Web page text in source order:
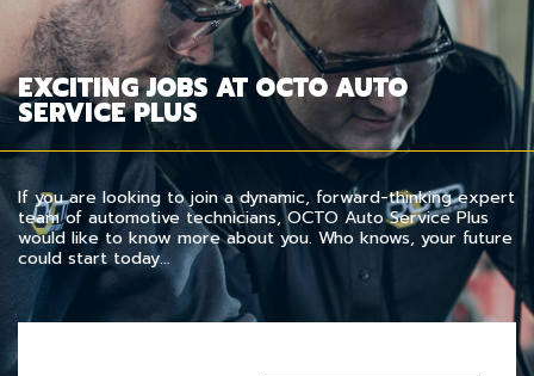
EXCITING JOBS AT OCTO AUTO
SERVICE PLUS
If you are looking to join a dynamic, forward-thinking expert
team of automotive technicians, OCTO Auto Service Plus
would like to know more about you. Who knows, your future
could start today…